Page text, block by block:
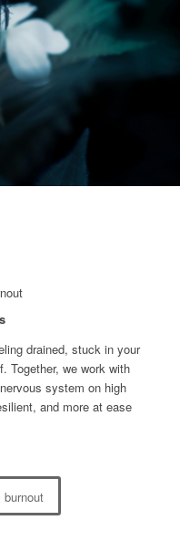
drained, stuck in your
Together, we work with
system on high
and more at ease